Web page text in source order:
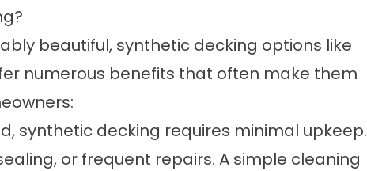
beautiful, synthetic decking options like
numerous benefits that often make them
synthetic decking requires minimal upkeep.
or frequent repairs. A simple cleaning